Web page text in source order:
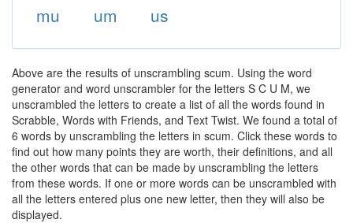
mu um us
Above are the results of unscrambling scum. Using the word
generator and word unscrambler for the letters S C U M, we
unscrambled the letters to create a list of all the words found in
Scrabble, Words with Friends, and Text Twist. We found a total of
6 words by unscrambling the letters in scum. Click these words to
find out how many points they are worth, their definitions, and all
the other words that can be made by unscrambling the letters
from these words. If one or more words can be unscrambled with
all the letters entered plus one new letter, then they will also be
displayed.